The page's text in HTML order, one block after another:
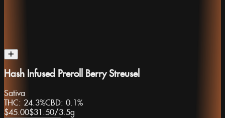
Hash Infused Preroll Berry Streusel
Sativa
THC: 24.3%CBD: 0.1%
$45.00$31.50/3.5g